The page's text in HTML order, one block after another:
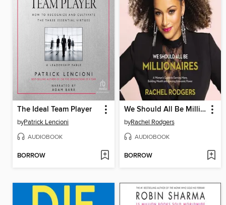
The Ideal Team Player
byPatrick Lencioni
AUDIOBOOK
BORROW
We Should All Be Millionaires
byRachel Rodgers
AUDIOBOOK
BORROW